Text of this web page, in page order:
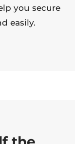
you secure
easily.